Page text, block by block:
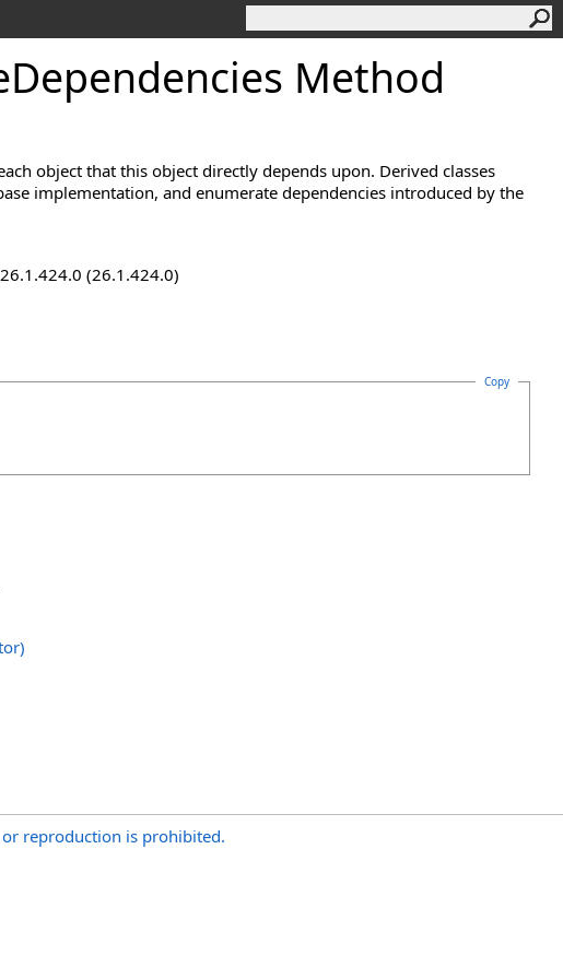
Method
object that this object directly depends upon. Derived classes
implementation, and enumerate dependencies introduced by the
(26.1.424.0)
Copy
reproduction is prohibited.